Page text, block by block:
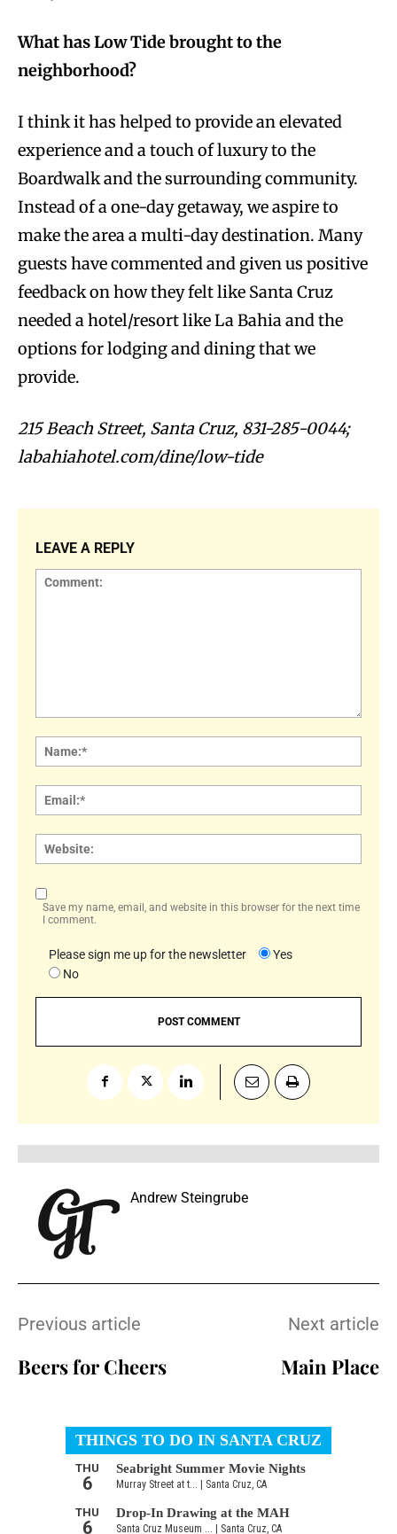
What has Low Tide brought to the
neighborhood?
I think it has helped to provide an elevated
experience and a touch of luxury to the
Boardwalk and the surrounding community.
Instead of a one-day getaway, we aspire to
make the area a multi-day destination. Many
guests have commented and given us positive
feedback on how they felt like Santa Cruz
needed a hotel/resort like La Bahia and the
options for lodging and dining that we
provide.
215 Beach Street, Santa Cruz, 831-285-0044;
labahiahotel.com/dine/low-tide
LEAVE A REPLY
Save my name, email, and website in this browser for the next time
I comment.
Please sign me up for the newsletter
Yes
No
Andrew Steingrube
Previous article
Beers for Cheers
Next article
Main Place